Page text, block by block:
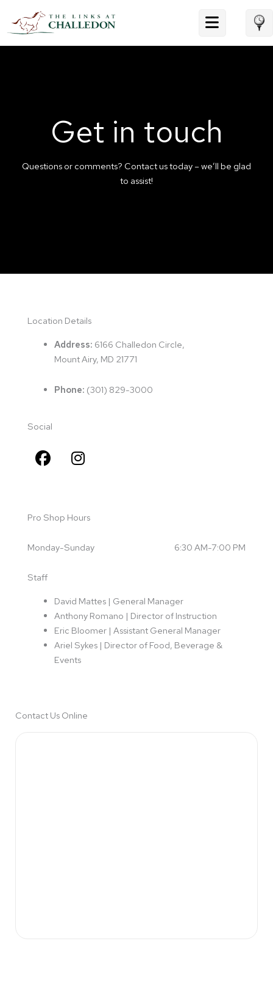
content
Get in touch
Questions or comments? Contact us today – we’ll be glad
to assist!
Location Details
Address: 6166 Challedon Circle,
Mount Airy, MD 21771
Phone: (301) 829-3000
Social
F
a
b
o
o
k
I
n
a
g
r
a
Pro Shop Hours
Monday-Sunday 6:30 AM-7:00 PM
Staff
David Mattes | General Manager
Anthony Romano | Director of Instruction
Eric Bloomer | Assistant General Manager
Ariel Sykes| Director of Food, Beverage &
Events
Contact Us Online